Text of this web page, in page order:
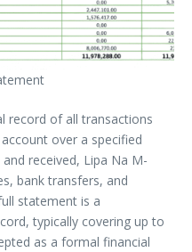
record of all transactions
over a specified
received, Lipa Na M-
bank transfers, and
statement is a
typically covering up to
as a formal financial